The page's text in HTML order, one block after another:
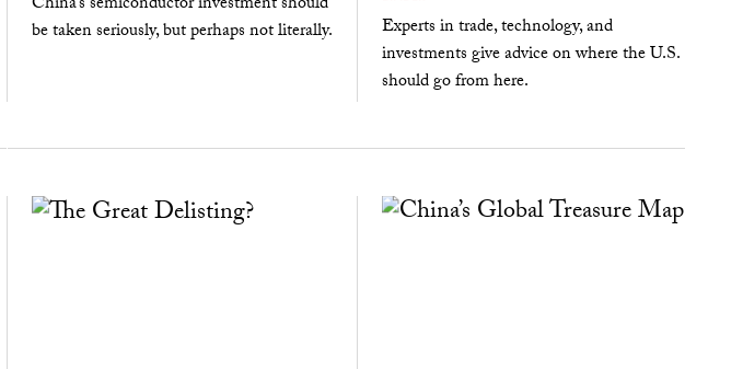
be taken seriously, but perhaps not literally.
Experts in trade, technology, and
investments give advice on where the U.S.
should go from here.